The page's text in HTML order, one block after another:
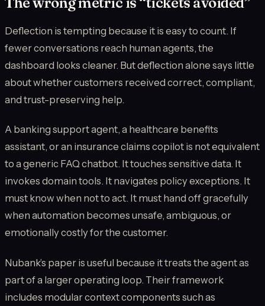
Deflection is tempting because it is easy to count. If
fewer conversations reach human agents, the
dashboard looks cleaner. But deflection alone says little
about whether customers received correct, compliant,
and trust-preserving help.
A banking support agent, a healthcare benefits
assistant, or an insurance claims copilot is not equivalent
to a generic FAQ chatbot. It touches sensitive data. It
invokes domain tools. It navigates policy exceptions. It
must know when not to act. It must hand off gracefully
when automation becomes unsafe, ambiguous, or
emotionally costly for the customer.
Nubank’s paper is useful because it treats the agent as
part of a larger operating loop. Their framework
includes modular context components such as